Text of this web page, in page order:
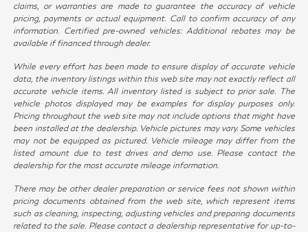
claims, or warranties are made to guarantee the accuracy of vehicle
pricing, payments or actual equipment. Call to confirm accuracy of any
information. Certified pre-owned vehicles: Additional rebates may be
available if financed through dealer.
While every effort has been made to ensure display of accurate vehicle
data, the inventory listings within this web site may not exactly reflect all
accurate vehicle items. All inventory listed is subject to prior sale. The
vehicle photos displayed may be examples for display purposes only.
Pricing throughout the web site may not include options that might have
been installed at the dealership. Vehicle pictures may vary. Some vehicles
may not be equipped as pictured. Vehicle mileage may differ from the
listed amount due to test drives and demo use. Please contact the
dealership for the most accurate mileage information.
There may be other dealer preparation or service fees not shown within
pricing documents obtained from the web site, which represent items
such as cleaning, inspecting, adjusting vehicles and preparing documents
related to the sale. Please contact a dealership representative for up-to-